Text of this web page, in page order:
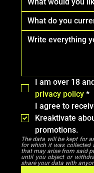
privacy policy *
I agree to
Kreaktivate
promotions.
The data will be kept for
for which it was collected
that may arise from said
until you object or
share your data with